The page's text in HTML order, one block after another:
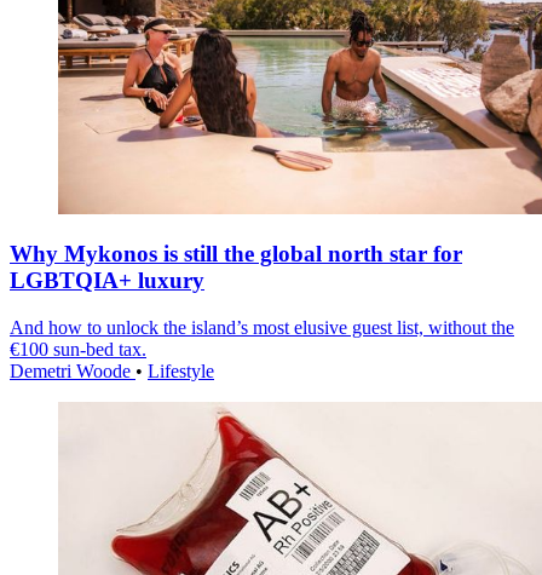
Why Mykonos is still the global north star for
LGBTQIA+ luxury
And how to unlock the island’s most elusive guest list, without the
€100 sun-bed tax.
Demetri Woode • Lifestyle